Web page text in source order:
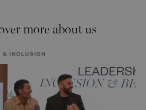
more about us
& INCLUSION